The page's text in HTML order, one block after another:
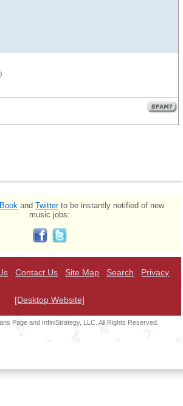
and Twitterto be instantly notified of new
music jobs:
Contact Us Site Map Search Privacy
[Desktop Website]
Page and InfiniStrategy, LLC. All Rights Reserved.